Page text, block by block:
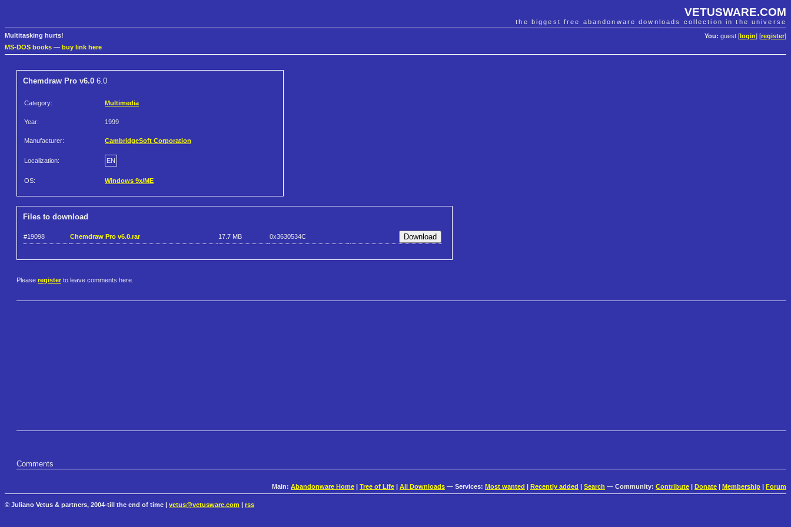
VETUSWARE.COM
the biggest free abandonware downloads collection in the universe
You: guest [ login] [register]
Multitasking hurts!
MS-DOS books — buy link here
Chemdraw Pro v6.0 6.0
Category: Multimedia
Year: 1999
Manufacturer: CambridgeSoft Corporation
Localization: EN
OS: Windows 9x/ME
Files to download
#19098 Chemdraw Pro v6.0.rar 17.7 MB 0x3630534C
Please register to leave comments here.
Comments
Main: Abandonware Home | Tree of Life | All Downloads — Services: Most wanted | Recently added | Search — Community: Contribute | Donate | Membership | Forum
© Juliano Vetus & partners, 2004-till the end of time | vetus@vetusware.com rss